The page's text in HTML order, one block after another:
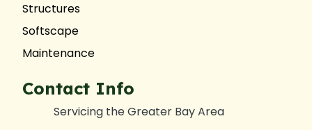
Structures
Softscape
Maintenance
Contact Info
Servicing the Greater Bay Area